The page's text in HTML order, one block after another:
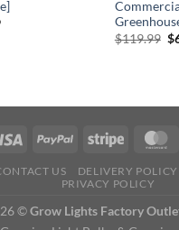
Current
$119.99 $
US DELIVERY POLICY
PRIVACY POLICY
©Grow Lights Factory